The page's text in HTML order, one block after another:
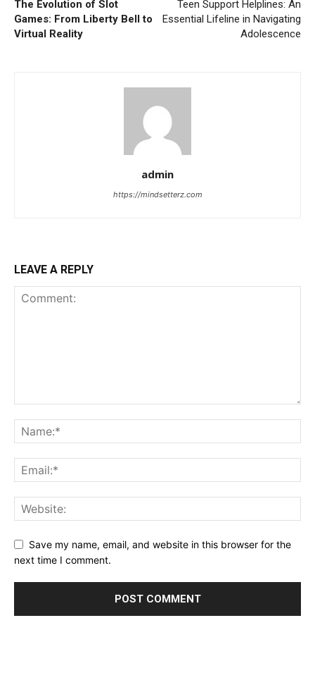
The Evolution of Slot
Games: From Liberty Bell to
Virtual Reality
Teen Support Helplines: An
Essential Lifeline in Navigating
Adolescence
admin
https://mindsetterz.com
LEAVE A REPLY
Save my name, email, and website in this browser for the
next time I comment.